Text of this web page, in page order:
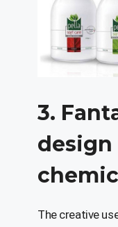
3.
The creative